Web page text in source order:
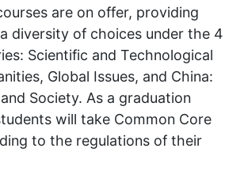
are on offer, providing
diversity of choices under the 4
Scientific and Technological
Global Issues, and China:
Society. As a graduation
will take Common Core
to the regulations of their